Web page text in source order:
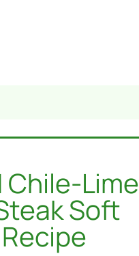
Chile-Lime
Soft